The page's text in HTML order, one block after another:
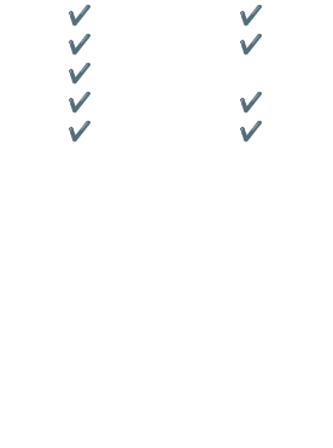
✔
✔
✔
✔
✔
✔
✔
✔ ✔